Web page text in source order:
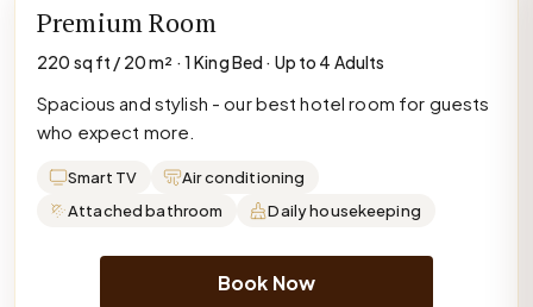
Premium Room
220 sq ft / 20 m² · 1 King Bed · Up to 4 Adults
Spacious and stylish - our best hotel room for guests
who expect more.
Smart TV
Air conditioning
Attached bathroom
Daily housekeeping
Book Now